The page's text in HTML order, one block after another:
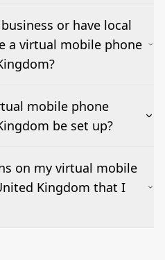
box and inbound SMSes
country and sender; we
live.
or have local
a virtual mobile phone
mobile phone
be set up?
within 24-36 hours.
hours, ring groups, IVR, and
as needed but may
on my virtual mobile
Kingdom that I